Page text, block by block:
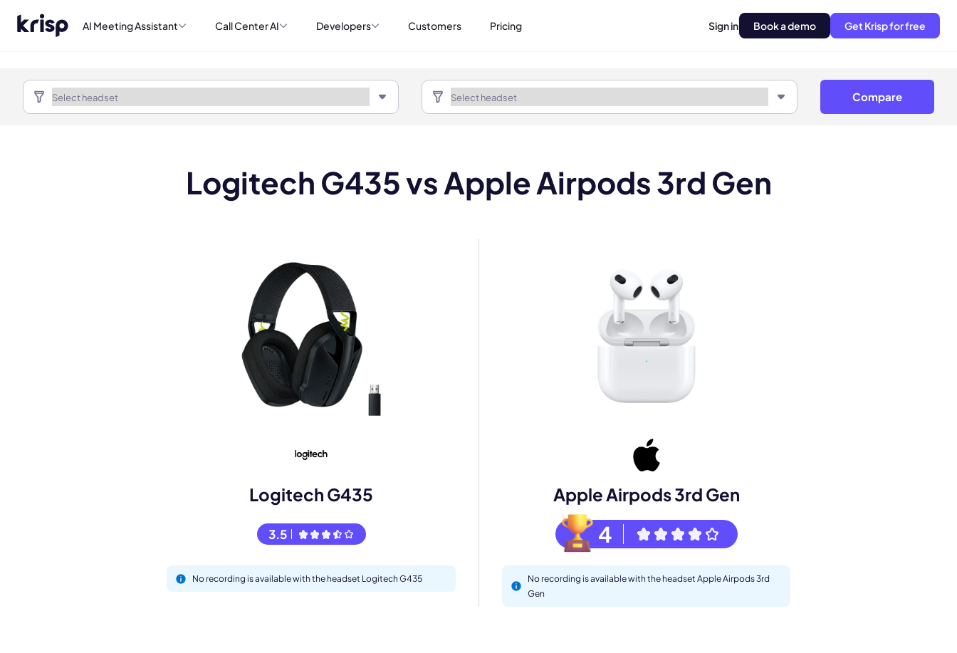
AI Meeting Assistant Call Center AI Developers Customers Pricing Sign in Book a demo Get Krisp for free
Compare
Logitech G435 vs Apple Airpods 3rd Gen
Logitech G435
3.5
No recording is available with the headset Logitech G435
Apple Airpods 3rd Gen
4
No recording is available with the headset Apple Airpods 3rd
Gen
Meet with one of our expert to customize Krisp for your needs.